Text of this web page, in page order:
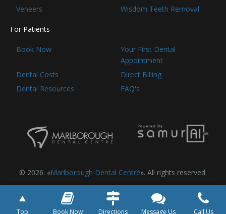
Top Book Now Directions Message Us Call Us
Veneers
Wisdom Teeth Removal
For Patients
Book Now
Your First Dental
Appointment
Dental Costs
Direct Billing
Dental Resources
FAQ's
© 2026. «Marlborough Dental Centre». All rights reserved.